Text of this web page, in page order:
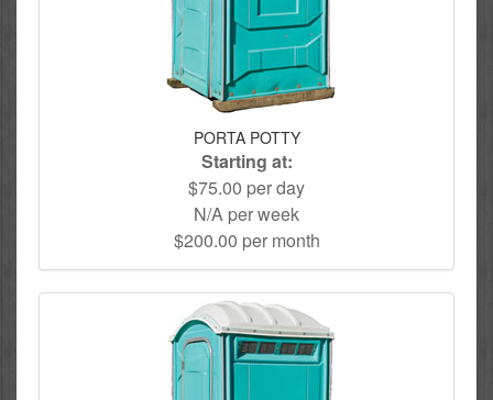
PORTA POTTY
Starting at:
$75.00 per day
N/A per week
$200.00 per month